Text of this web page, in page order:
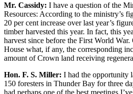
Mr. Cassidy: I have a question of the
Resources: According to the ministry’s
20 per cent increase over last year’s
timber harvested this year. In fact, this
harvest since before the First World
House what, if any, the corresponding
amount of Crown land receiving
Hon. F. S. Miller: I had the opportunity
150 foresters in Thunder Bay for three
had perhaps one of the best meetings